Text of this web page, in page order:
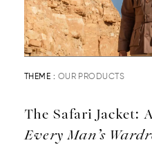
THEME : OUR PRODUCTS
The Safari Jacket:
Every Man’s